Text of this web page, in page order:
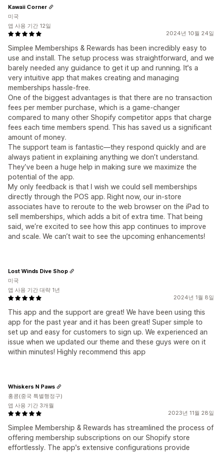
2024년 10월 24일
Simplee Memberships & Rewards has been incredibly easy to
use and install. The setup process was straightforward, and we
barely needed any guidance to get it up and running. It's a
very intuitive app that makes creating and managing
memberships hassle-free.
One of the biggest advantages is that there are no transaction
fees per member purchase, which is a game-changer
compared to many other Shopify competitor apps that charge
fees each time members spend. This has saved us a significant
amount of money.
The support team is fantastic—they respond quickly and are
always patient in explaining anything we don’t understand.
They’ve been a huge help in making sure we maximize the
potential of the app.
My only feedback is that I wish we could sell memberships
directly through the POS app. Right now, our in-store
associates have to reroute to the web browser on the iPad to
sell memberships, which adds a bit of extra time. That being
said, we’re excited to see how this app continues to improve
and scale. We can’t wait to see the upcoming enhancements!
Kawaii Corner
미국
앱 사용 기간 12일
2024년 1월 8일
This app and the support are great! We have been using this
app for the past year and it has been great! Super simple to
set up and easy for customers to sign up. We experienced an
issue when we updated our theme and these guys were on it
within minutes! Highly recommend this app
Lost Winds Dive Shop
미국
앱 사용 기간 대략 1년
2023년 11월 28일
Simplee Membership & Rewards has streamlined the process of
offering membership subscriptions on our Shopify store
effortlessly. The app's extensive configurations provide
Whiskers N Paws
홍콩(중국 특별행정구)
앱 사용 기간 3개월